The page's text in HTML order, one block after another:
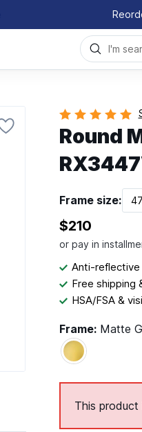
Round
Frame size:
$210
Anti-
Free shipping
HSA/FSA &
Frame: Matte
This